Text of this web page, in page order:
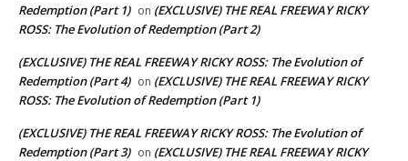
Redemption (Part 1) on (EXCLUSIVE) THE REAL FREEWAY RICKY
ROSS: The Evolution of Redemption (Part 2)
(EXCLUSIVE) THE REAL FREEWAY RICKY ROSS: The Evolution of
Redemption (Part 4) on (EXCLUSIVE) THE REAL FREEWAY RICKY
ROSS: The Evolution of Redemption (Part 1)
(EXCLUSIVE) THE REAL FREEWAY RICKY ROSS: The Evolution of
Redemption (Part 3) on (EXCLUSIVE) THE REAL FREEWAY RICKY